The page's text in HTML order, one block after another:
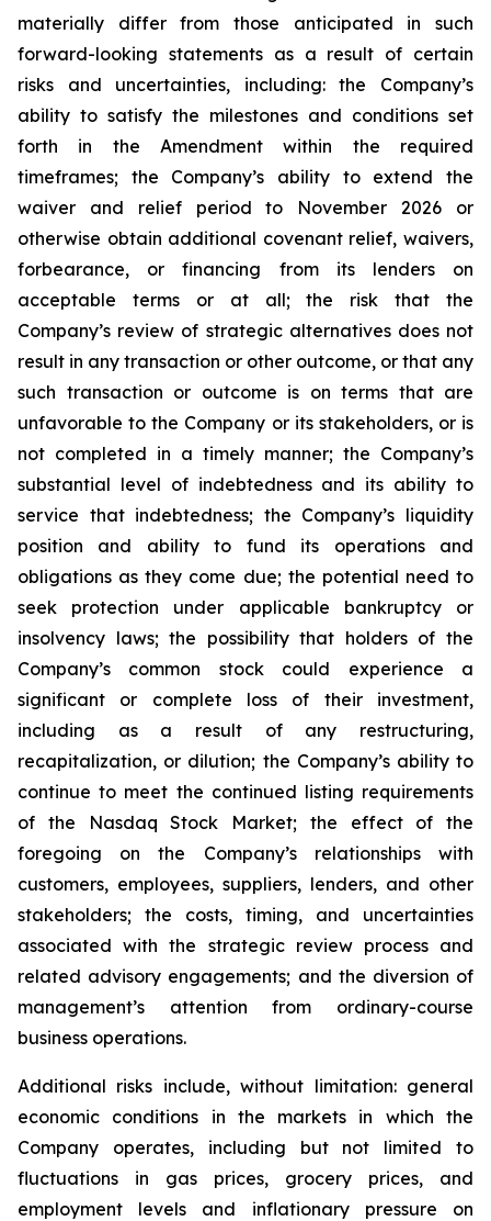
materially differ from those anticipated in such
forward-looking statements as a result of certain
risks and uncertainties, including: the Company’s
ability to satisfy the milestones and conditions set
forth in the Amendment within the required
timeframes; the Company’s ability to extend the
waiver and relief period to November 2026 or
otherwise obtain additional covenant relief, waivers,
forbearance, or financing from its lenders on
acceptable terms or at all; the risk that the
Company’s review of strategic alternatives does not
result in any transaction or other outcome, or that any
such transaction or outcome is on terms that are
unfavorable to the Company or its stakeholders, or is
not completed in a timely manner; the Company’s
substantial level of indebtedness and its ability to
service that indebtedness; the Company’s liquidity
position and ability to fund its operations and
obligations as they come due; the potential need to
seek protection under applicable bankruptcy or
insolvency laws; the possibility that holders of the
Company’s common stock could experience a
significant or complete loss of their investment,
including as a result of any restructuring,
recapitalization, or dilution; the Company’s ability to
continue to meet the continued listing requirements
of the Nasdaq Stock Market; the effect of the
foregoing on the Company’s relationships with
customers, employees, suppliers, lenders, and other
stakeholders; the costs, timing, and uncertainties
associated with the strategic review process and
related advisory engagements; and the diversion of
management’s attention from ordinary-course
business operations.
Additional risks include, without limitation: general
economic conditions in the markets in which the
Company operates, including but not limited to
fluctuations in gas prices, grocery prices, and
employment levels and inflationary pressure on